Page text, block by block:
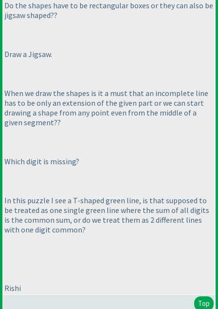
Do the shapes have to be rectangular boxes or they can also be
jigsaw shaped??
Draw a Jigsaw.
When we draw the shapes is it a must that an incomplete line
has to be only an extension of the given part or we can start
drawing a shape from any point even from the middle of a
given segment??
Which digit is missing?
In this puzzle I see a T-shaped green line, is that supposed to
be treated as one single green line where the sum of all digits
is the common sum, or do we treat them as 2 different lines
with one digit common?
Rishi
Top